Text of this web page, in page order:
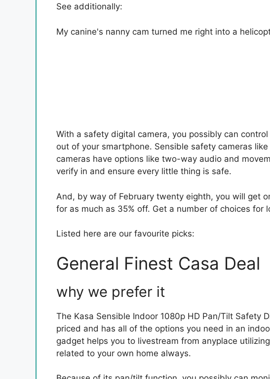
See additionally:
My canine's nanny cam turned me right into a
With a safety digital camera, you possibly can
out of your smartphone. Sensible safety cameras
cameras have options like two-way audio and
verify in and ensure every little thing is safe.
And, by way of February twenty eighth, you will get
for as much as 35% off. Get a number of choices for
Listed here are our favourite picks:
General Finest Casa Deal
why we prefer it
The Kasa Sensible Indoor 1080p HD Pan/Tilt Safety
priced and has all of the options you need in an
gadget helps you to livestream from anyplace
related to your own home always.